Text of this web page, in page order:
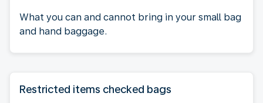
What you can and cannot bring in your small bag
and hand baggage.
Restricted items checked bags